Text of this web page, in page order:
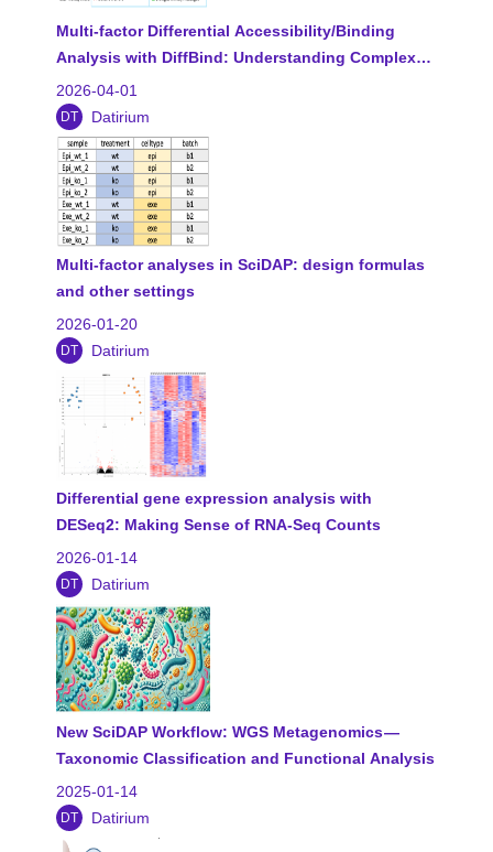
Multi-factor Differential Accessibility/Binding
Analysis with DiffBind: Understanding Complex…
2026-04-01
DT Datirium
Multi-factor analyses in SciDAP: design formulas
and other settings
2026-01-20
DT Datirium
Differential gene expression analysis with
DESeq2: Making Sense of RNA-Seq Counts
2026-01-14
DT Datirium
New SciDAP Workflow: WGS Metagenomics —
Taxonomic Classification and Functional Analysis
2025-01-14
DT Datirium